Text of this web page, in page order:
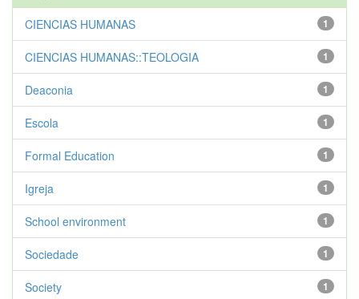
1
CIENCIAS HUMANAS
1
CIENCIAS HUMANAS::TEOLOGIA
1
Deaconia
1
Escola
1
Formal Education
1
Igreja
1
School environment
1
Sociedade
1
Society